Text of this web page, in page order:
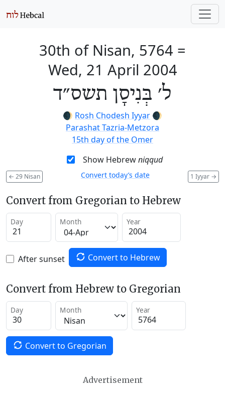
30th of Nisan, 5764 =
Wed, 21 April 2004
ל׳ בְּנִיסָן תשס״ד
🌒 Rosh Chodesh Iyyar 🌒
Parashat Tazria-Metzora
15th day of the Omer
Show Hebrewniqqud
← 29 Nisan 1 Iyyar →
Convert today’s date
Convert from Gregorian to Hebrew
Day Month Year
After sunset Convert to Hebrew
Convert from Hebrew to Gregorian
Day Month Year
Convert to Gregorian
Advertisement